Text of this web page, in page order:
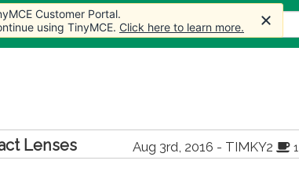
Forum Store More
Aug 3rd, 2016 - TIMKY2 1
Lenses
Customer Portal.
using TinyMCE. Click here to learn more.